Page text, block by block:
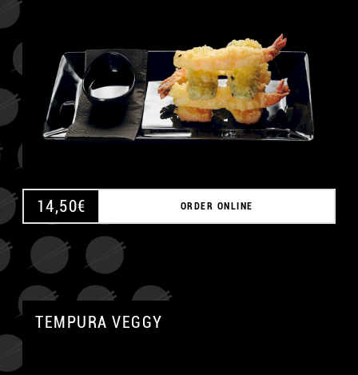
14,50€ ORDER ONLINE
TEMPURA VEGGY